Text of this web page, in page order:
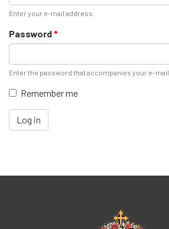
Enter your e-mail address.
Password*
Enter the password that accompanies your e-mail.
Remember me
Log in